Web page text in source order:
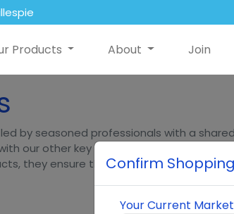
Products About Join
by seasoned professionals with a
our other key leaders, bring decades
they ensure that Neumi stands at the
Confirm
Your Current